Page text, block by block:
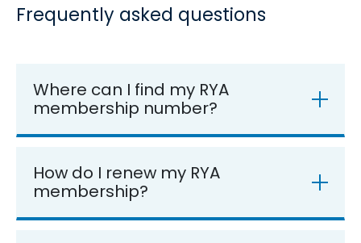
Frequently asked questions
Where can I find my RYA
membership number?
How do I renew my RYA
membership?